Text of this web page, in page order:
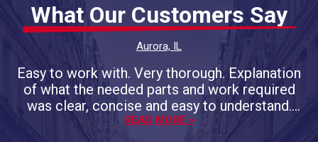
What Our Customers Say
Aurora, IL
Easy to work with. Very thorough. Explanation
of what the needed parts and work required
was clear, concise and easy to understand.
Promised completion day/time was on the
money. Will do more business with them.
READ MORE >